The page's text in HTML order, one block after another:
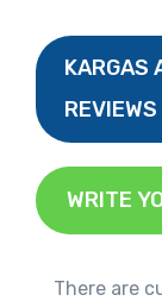
KARGAS
REVIEWS
WRITE
There are